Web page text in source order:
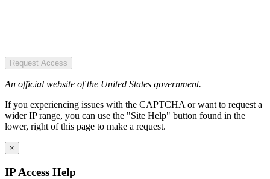
Request Access
An official website of the United States government.
If you experiencing issues with the CAPTCHA or want to request a
wider IP range, you can use the "Site Help" button found in the
lower, right of this page to make a request.
×
IP Access Help